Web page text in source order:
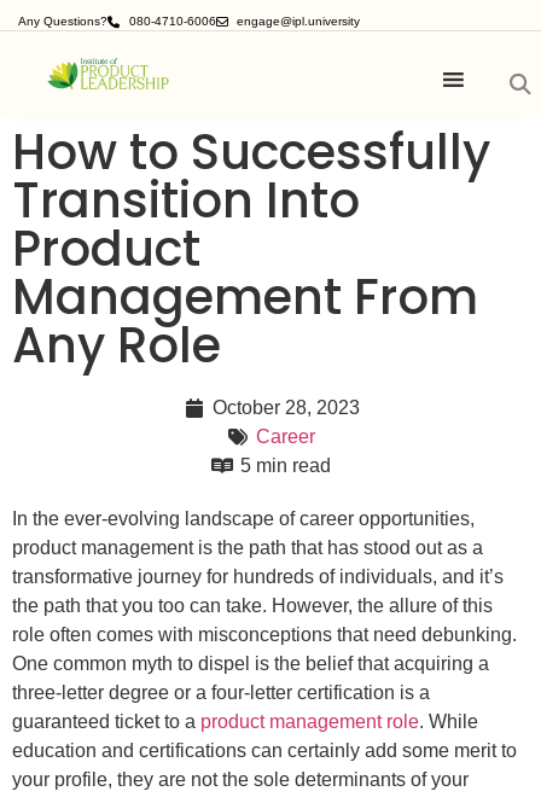
Any Questions? 080-4710-6006 engage@ipl.university
How to Successfully
Transition Into
Product
Management From
Any Role
October 28, 2023
Career
5 min read
In the ever-evolving landscape of career opportunities,
product management is the path that has stood out as a
transformative journey for hundreds of individuals, and it’s
the path that you too can take. However, the allure of this
role often comes with misconceptions that need debunking.
One common myth to dispel is the belief that acquiring a
three-letter degree or a four-letter certification is a
guaranteed ticket to a product management role. While
education and certifications can certainly add some merit to
your profile, they are not the sole determinants of your